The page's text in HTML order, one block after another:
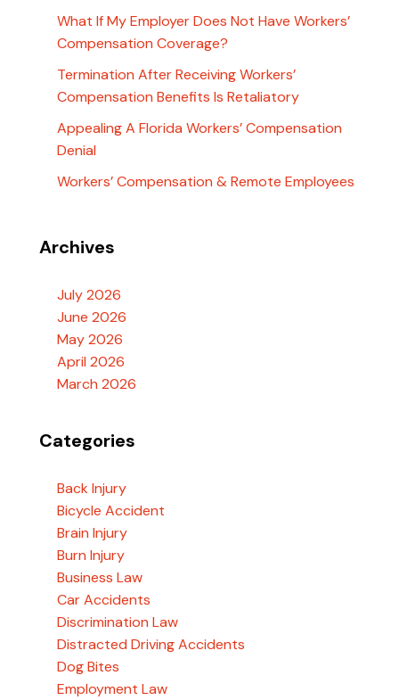
What If My Employer Does Not Have Workers’
Compensation Coverage?
Termination After Receiving Workers’
Compensation Benefits Is Retaliatory
Appealing A Florida Workers’ Compensation
Denial
Workers’ Compensation & Remote Employees
Archives
July 2026
June 2026
May 2026
April 2026
March 2026
Categories
Back Injury
Bicycle Accident
Brain Injury
Burn Injury
Business Law
Car Accidents
Discrimination Law
Distracted Driving Accidents
Dog Bites
Employment Law